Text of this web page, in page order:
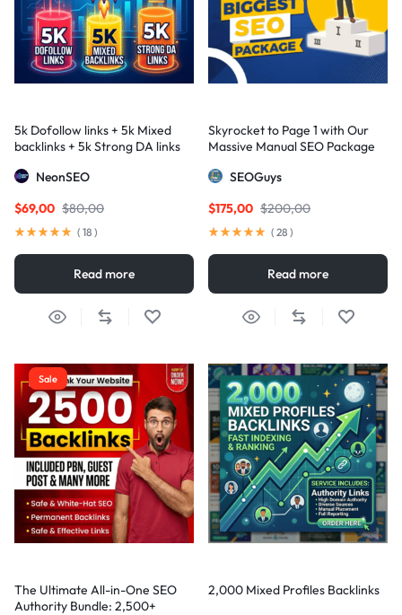
5k Dofollow links + 5k Mixed
backlinks + 5k Strong DA links
NeonSEO
$80,00
$69,00
( 18 )
Read more
Skyrocket to Page 1 with Our
Massive Manual SEO Package
SEOGuys
$200,00
$175,00
( 28 )
Read more
Sale
The Ultimate All-in-One SEO
Authority Bundle: 2,500+
2,000 Mixed Profiles Backlinks